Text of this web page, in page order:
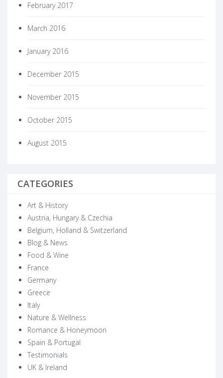
February 2017
March 2016
January 2016
December 2015
November 2015
October 2015
August 2015
CATEGORIES
Art & History
Austria, Hungary & Czechia
Belgium, Holland & Switzerland
Blog & News
Food & Wine
France
Germany
Greece
Italy
Nature & Wellness
Romance & Honeymoon
Spain & Portugal
Testimonials
UK & Ireland